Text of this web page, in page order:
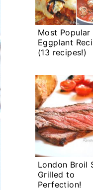
Most Popular
Eggplant
(13 recipes!)
London Broil
Grilled to
Perfection!